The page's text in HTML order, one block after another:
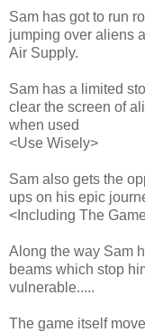
Sam has got to run
jumping over aliens
Air Supply.
Sam has a limited
clear the screen of
when used
<Use Wisely>
Sam also gets the
ups on his epic
<Including The
Along the way Sam
beams which stop
vulnerable.....
The game itself